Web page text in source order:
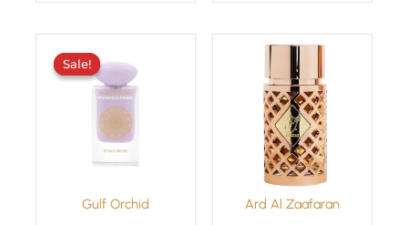
Sale!
Gulf Orchid
Sale!
was:
£29.99.
Ard Al Zaafaran